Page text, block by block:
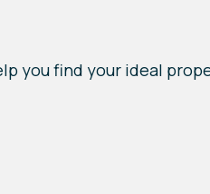
you find your ideal